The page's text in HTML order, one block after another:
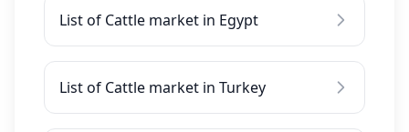
List of Cattle market in Egypt
List of Cattle market in Turkey